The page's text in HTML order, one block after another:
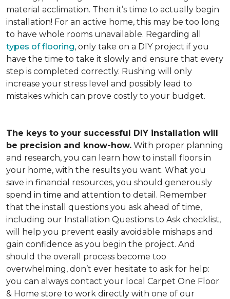
material acclimation. Then it’s time to actually begin
installation! For an active home, this may be too long
to have whole rooms unavailable. Regarding all
types of flooring, only take on a DIY project if you
have the time to take it slowly and ensure that every
step is completed correctly. Rushing will only
increase your stress level and possibly lead to
mistakes which can prove costly to your budget.
The keys to your successful DIY installation will
be precision and know-how. With proper planning
and research, you can learn how to install floors in
your home, with the results you want. What you
save in financial resources, you should generously
spend in time and attention to detail. Remember
that the install questions you ask ahead of time,
including our Installation Questions to Ask checklist,
will help you prevent easily avoidable mishaps and
gain confidence as you begin the project. And
should the overall process become too
overwhelming, don’t ever hesitate to ask for help:
you can always contact your local Carpet One Floor
& Home store to work directly with one of our